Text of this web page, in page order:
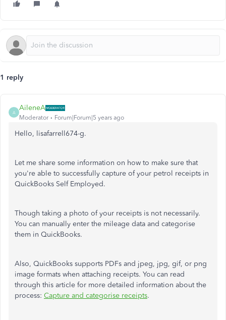
1 reply
A
AileneA
Moderator Forum|Forum|5 years ago
Hello, lisafarrell674-g.
Let me share some information on how to make sure that
you're able to successfully capture of your petrol receipts in
QuickBooks Self Employed.
Though taking a photo of your receipts is not necessarily.
You can manually enter the mileage data and categorise
them in QuickBooks.
Also, QuickBooks supports PDFs and jpeg, jpg, gif, or png
image formats when attaching receipts. You can read
through this article for more detailed information about the
process: Capture and categorise receipts.